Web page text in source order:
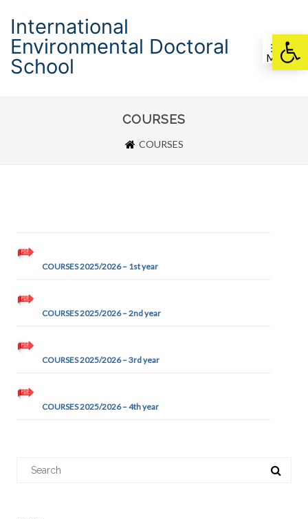
Otwórz pasek
International
Environmental Doctoral
School
Menu
COURSES
COURSES
COURSES 2025/2026 – 1st year
COURSES 2025/2026 – 2nd year
COURSES 2025/2026 – 3rd year
COURSES 2025/2026 – 4th year
for: